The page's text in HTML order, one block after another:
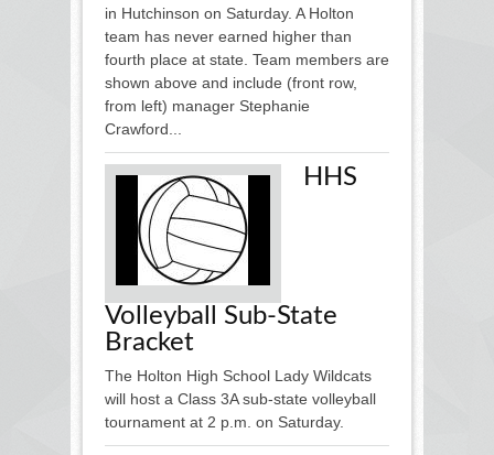
in Hutchinson on Saturday. A Holton
team has never earned higher than
fourth place at state. Team members are
shown above and include (front row,
from left) manager Stephanie
Crawford...
HHS
Volleyball Sub-State
Bracket
The Holton High School Lady Wildcats
will host a Class 3A sub-state volleyball
tournament at 2 p.m. on Saturday.